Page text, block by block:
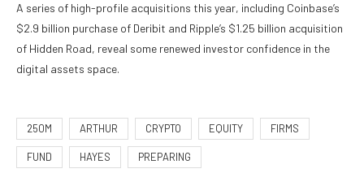
A series of high-profile acquisitions this year, including Coinbase’s
$2.9 billion purchase of Deribit and Ripple’s $1.25 billion acquisition
of Hidden Road, reveal some renewed investor confidence in the
digital assets space.
250M ARTHUR CRYPTO EQUITY FIRMS
FUND HAYES PREPARING